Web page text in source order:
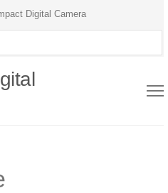
Digital Camera